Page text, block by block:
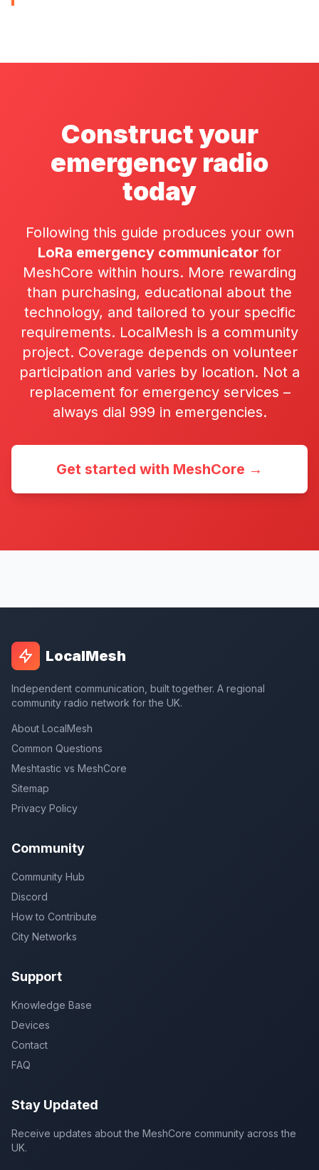
Construct your
emergency radio
today
Following this guide produces your own
LoRa emergency communicator for
MeshCore within hours. More rewarding
than purchasing, educational about the
technology, and tailored to your specific
requirements. LocalMesh is a community
project. Coverage depends on volunteer
participation and varies by location. Not a
replacement for emergency services –
always dial 999 in emergencies.
Get started with MeshCore →
LocalMesh
Independent communication, built together. A regional
community radio network for the UK.
About LocalMesh
Common Questions
Meshtastic vs MeshCore
Sitemap
Privacy Policy
Community
Community Hub
Discord
How to Contribute
City Networks
Support
Knowledge Base
Devices
Contact
FAQ
Stay Updated
Receive updates about the MeshCore community across the
UK.